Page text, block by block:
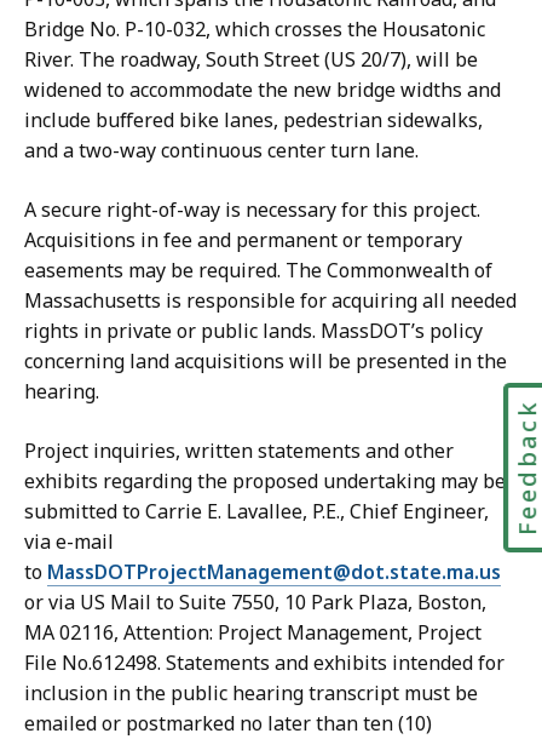
Bridge No. P-10-032, which crosses the Housatonic
River. The roadway, South Street (US 20/7), will be
widened to accommodate the new bridge widths and
include buffered bike lanes, pedestrian sidewalks,
and a two-way continuous center turn lane.
A secure right-of-way is necessary for this project.
Acquisitions in fee and permanent or temporary
easements may be required. The Commonwealth of
Massachusetts is responsible for acquiring all needed
rights in private or public lands. MassDOT’s policy
concerning land acquisitions will be presented in the
hearing.
Project inquiries, written statements and other
exhibits regarding the proposed undertaking may be
submitted to Carrie E. Lavallee, P.E., Chief Engineer,
via e-mail
to MassDOTProjectManagement@dot.state.ma.us
or via US Mail to Suite 7550, 10 Park Plaza, Boston,
MA 02116, Attention: Project Management, Project
File No.612498. Statements and exhibits intended for
inclusion in the public hearing transcript must be
emailed or postmarked no later than ten (10)
Feedback